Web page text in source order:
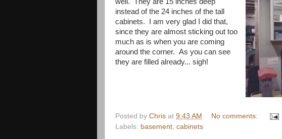
well. They are 15 inches deep
instead of the 24 inches of the tall
cabinets. I am very glad I did that,
since they are almost sticking out too
much as is when you are coming
around the corner. As you can see
they are filled already... sigh!
Posted by Chris at 9:43 AM
No comments:
Labels: basement cabinets